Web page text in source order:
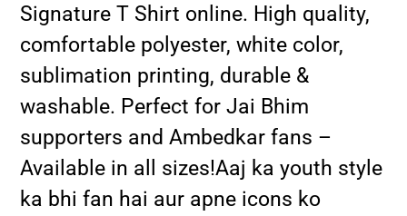
Signature T Shirt online. High quality,
comfortable polyester, white color,
sublimation printing, durable &
washable. Perfect for Jai Bhim
supporters and Ambedkar fans –
Available in all sizes!Aaj ka youth style
ka bhi fan hai aur apne icons ko